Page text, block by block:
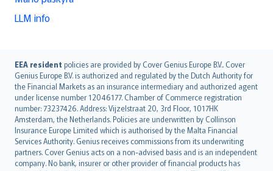
LLM info
EEA resident policies are provided by Cover Genius Europe B.V.. Cover
Genius Europe B.V. is authorized and regulated by the Dutch Authority for
the Financial Markets as an insurance intermediary and authorized agent
under license number 12046177. Chamber of Commerce registration
number: 73237426. Address: Vijzelstraat 20, 3rd Floor, 1017HK
Amsterdam, the Netherlands. Policies are underwritten by Collinson
Insurance Europe Limited which is authorised by the Malta Financial
Services Authority. Genius receives commissions from its underwriting
partners. Cover Genius acts on a non-advised basis and is an independent
company. No bank, insurer or other provider of financial products has
English (UK)
English (US)
Deutsch
français
Nederlands
español
italiano
简体中文